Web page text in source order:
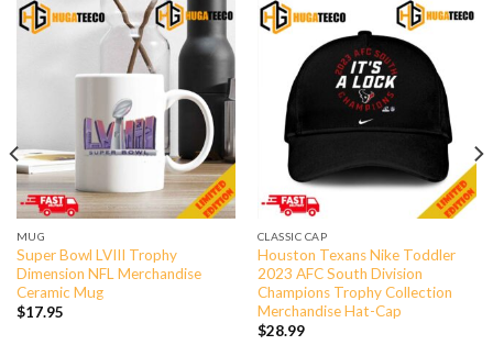
MUG
Super Bowl LVIII Trophy
Dimension NFL Merchandise
Ceramic Mug
$17.95
CLASSIC CAP
Houston Texans Nike Toddler
2023 AFC South Division
Champions Trophy Collection
Merchandise Hat-Cap
$28.99